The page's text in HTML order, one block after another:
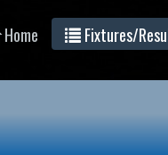
Home Fixtures/